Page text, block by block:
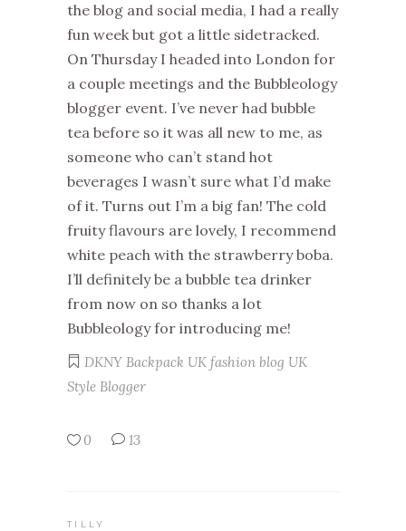
the blog and social media, I had a really
fun week but got a little sidetracked.
On Thursday I headed into London for
a couple meetings and the Bubbleology
blogger event. I’ve never had bubble
tea before so it was all new to me, as
someone who can’t stand hot
beverages I wasn’t sure what I’d make
of it. Turns out I’m a big fan! The cold
fruity flavours are lovely, I recommend
white peach with the strawberry boba.
I’ll definitely be a bubble tea drinker
from now on so thanks a lot
Bubbleology for introducing me!
DKNY Backpack UK fashion blog UK
Style Blogger
0 13
TILLY